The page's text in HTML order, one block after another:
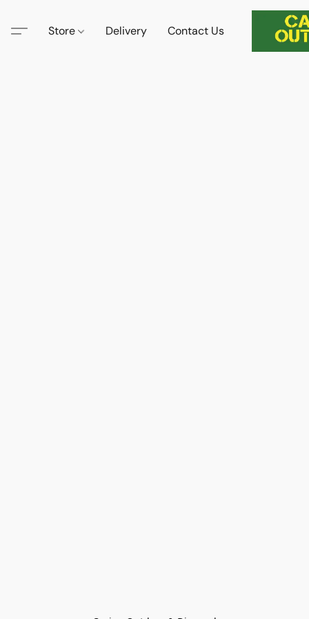
Store Delivery Contact Us